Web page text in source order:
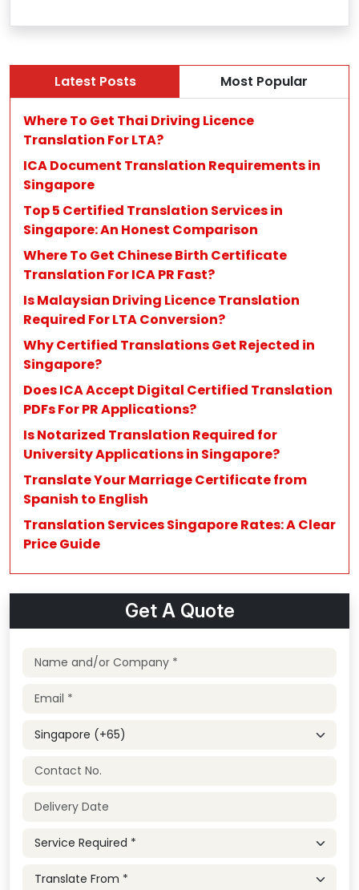
Latest Posts Most Popular
Where To Get Thai Driving Licence
Translation For LTA?
ICA Document Translation Requirements in
Singapore
Top 5 Certified Translation Services in
Singapore: An Honest Comparison
Where To Get Chinese Birth Certificate
Translation For ICA PR Fast?
Is Malaysian Driving Licence Translation
Required For LTA Conversion?
Why Certified Translations Get Rejected in
Singapore?
Does ICA Accept Digital Certified Translation
PDFs For PR Applications?
Is Notarized Translation Required for
University Applications in Singapore?
Translate Your Marriage Certificate from
Spanish to English
Translation Services Singapore Rates: A Clear
Price Guide
Get A Quote
Country
Service Required
Service Required